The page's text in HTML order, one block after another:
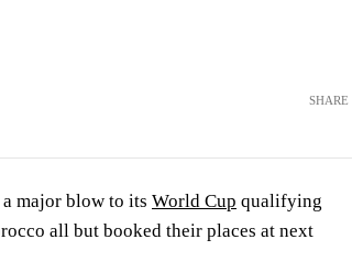
SHARE
major blow to its World Cup qualifying
all but booked their places at next